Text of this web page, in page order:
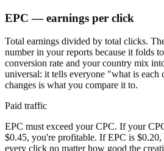
EPC — earnings per click
Total earnings divided by total clicks.
number in your reports because it folds
conversion rate and your country mix
universal: it tells everyone "what is
changes is what you compare it to.
Paid traffic
EPC must exceed your CPC. If your
$0.45, you're profitable. If EPC is
every click no matter how good the